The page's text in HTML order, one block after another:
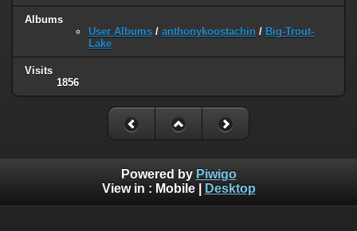
Albums
User Albums / anthonykoostachin / Big-Trout-
Lake
Visits
1856
Powered by Piwigo
View in : Mobile| Desktop